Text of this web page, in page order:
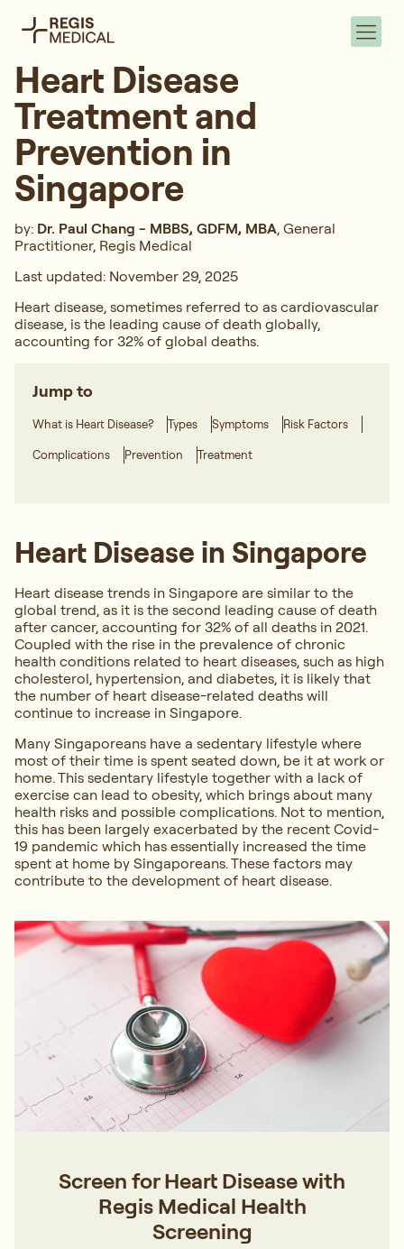
Heart Disease
Treatment and
Prevention in
Singapore
by: Dr. Paul Chang - MBBS, GDFM, MBA, General
Practitioner, Regis Medical
Last updated: November 29, 2025
Heart disease, sometimes referred to as cardiovascular
disease, is the leading cause of death globally,
accounting for 32% of global deaths.
Jump to
What is Heart Disease? Types Symptoms Risk Factors
Complications Prevention Treatment
Heart Disease in Singapore
Heart disease trends in Singapore are similar to the
global trend, as it is the second leading cause of death
after cancer, accounting for 32% of all deaths in 2021.
Coupled with the rise in the prevalence of chronic
health conditions related to heart diseases, such as high
cholesterol, hypertension, and diabetes, it is likely that
the number of heart disease-related deaths will
continue to increase in Singapore.
Many Singaporeans have a sedentary lifestyle where
most of their time is spent seated down, be it at work or
home. This sedentary lifestyle together with a lack of
exercise can lead to obesity, which brings about many
health risks and possible complications. Not to mention,
this has been largely exacerbated by the recent Covid-
19 pandemic which has essentially increased the time
spent at home by Singaporeans. These factors may
contribute to the development of heart disease.
Screen for Heart Disease with
Regis Medical Health
Screening